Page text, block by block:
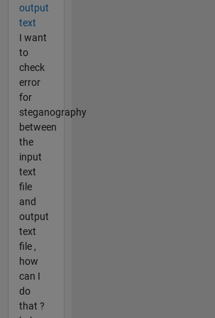
output
text
I want
to
check
error
for
steganography
between
the
input
text
file
and
output
text
file ,
how
can I
do
that ?